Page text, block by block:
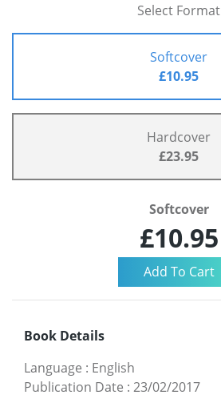
Select Format
Softcover
£10.95
Hardcover
£23.95
Softcover
£10.95
Book Details
Language : English
Publication Date : 23/02/2017